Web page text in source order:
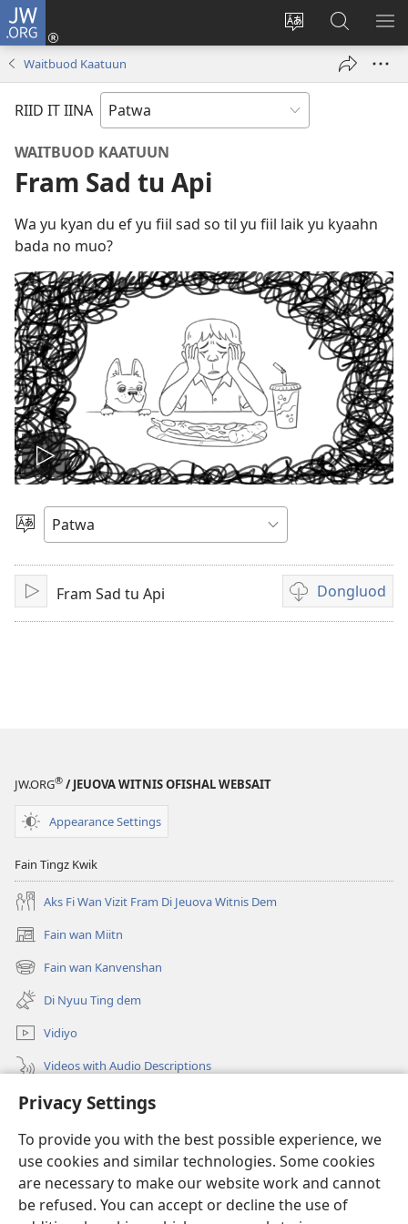
Privacy Settings
To provide you with the best possible experience, we
use cookies and similar technologies. Some cookies
are necessary to make our website work and cannot
be refused. You can accept or decline the use of
JW.ORG
Change
language
Lag
Iin
window)
Sorch
JW.ORG
Waitbuod Kaatuun
RIID IT IINA
WAITBUOD KAATUUN
Fram Sad tu Api
Wa yu kyan du ef yu fiil sad so til yu fiil laik yu kyaahn
bada no muo?
Plie
di
vidiyo
Choose
Language
PlayFram Sad tu Api Dongluod
Di
difrant
JW.ORG® / JEUOVA WITNIS OFISHAL WEBSAIT
Appearance Settings
Fain Tingz Kwik
Aks Fi Wan Vizit Fram Di Jeuova Witnis Dem
Fain wan Miitn
(opens
new
window)
Fain wan Kanvenshan
(opens
new
window)
Di Nyuu Ting dem
Vidiyo
Videos with Audio Descriptions
Sorch
Donations
(opens
new
window)Wachtowa LAIBRI PANLAIN
(opens
new